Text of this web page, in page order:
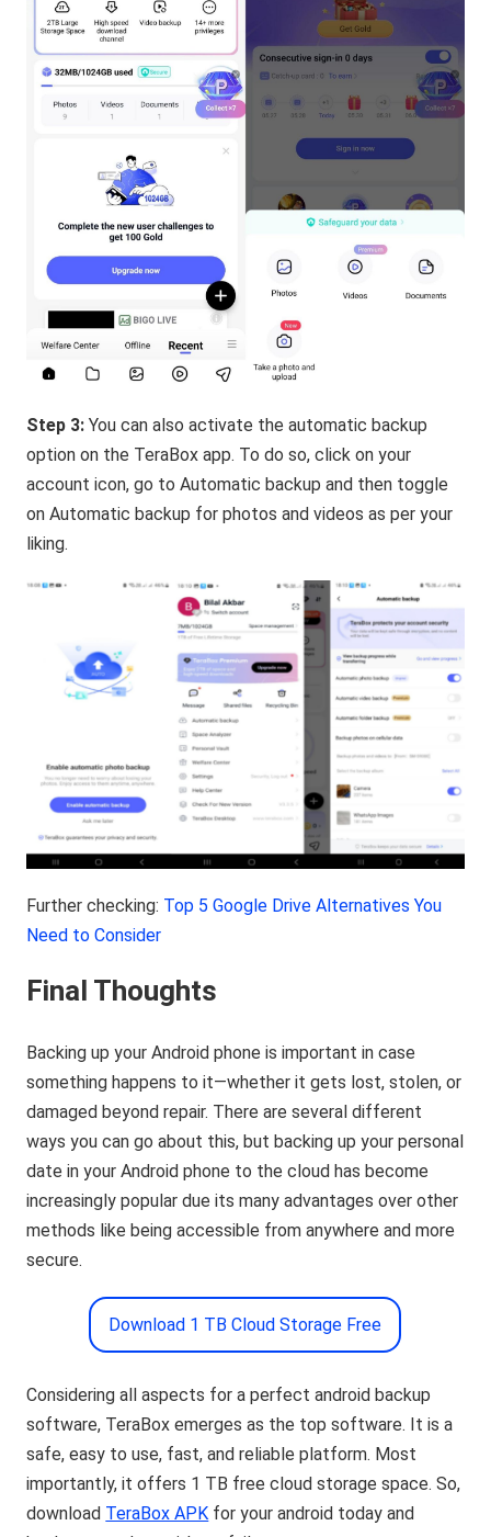
Step 3:You can also activate the automatic backup
option on the TeraBox app. To do so, click on your
account icon, go to Automatic backup and then toggle
on Automatic backup for photos and videos as per your
liking.
Further checking: Top 5 Google Drive Alternatives You
Need to Consider
Final Thoughts
Backing up your Android phone is important in case
something happens to it—whether it gets lost, stolen, or
damaged beyond repair. There are several different
ways you can go about this, but backing up your personal
date in your Android phone to the cloud has become
increasingly popular due its many advantages over other
methods like being accessible from anywhere and more
secure.
Download 1 TB Cloud Storage Free
Considering all aspects for a perfect android backup
software, TeraBox emerges as the top software. It is a
safe, easy to use, fast, and reliable platform. Most
importantly, it offers 1 TB free cloud storage space. So,
download TeraBox APK for your android today and